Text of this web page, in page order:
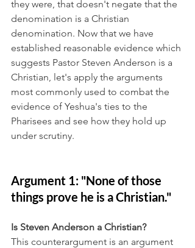
they were, that doesn't negate that the
denomination is a Christian
denomination. Now that we have
established reasonable evidence which
suggests Pastor Steven Anderson is a
Christian, let's apply the arguments
most commonly used to combat the
evidence of Yeshua's ties to the
Pharisees and see how they hold up
under scrutiny.
Argument 1: "None of those
things prove he is a Christian."
Is Steven Anderson a Christian?
This counterargument is an argument